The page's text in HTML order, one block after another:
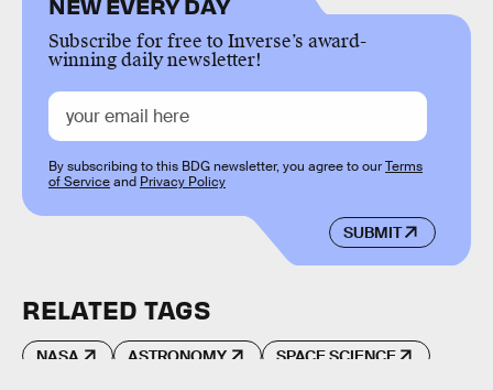
Subscribe for free to Inverse’s award-
winning daily newsletter!
SUBMIT
By subscribing to this BDG newsletter, you agree to ourTerms
of Serviceand Privacy Policy
RELATED TAGS
NASA ASTRONOMY SPACE SCIENCE